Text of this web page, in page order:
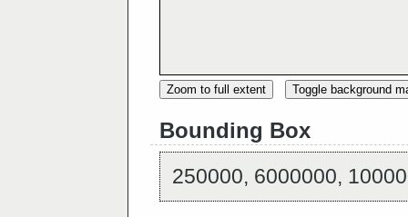
Zoom to full extent Toggle background
Bounding Box
250000, 6000000,